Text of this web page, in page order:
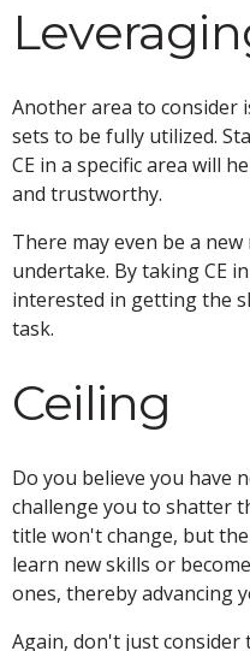
Another area to consider
sets to be fully utilized.
CE in a specific area will
and trustworthy.
There may even be a
undertake. By taking CE
interested in getting the
task.
Ceiling
Do you believe you have
challenge you to shatter
title won't change, but
learn new skills or
ones, thereby advancing
Again, don't just consider